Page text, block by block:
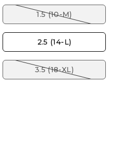
1.5 (10-M)
2.5 (14-L)
3.5 (18-XL)